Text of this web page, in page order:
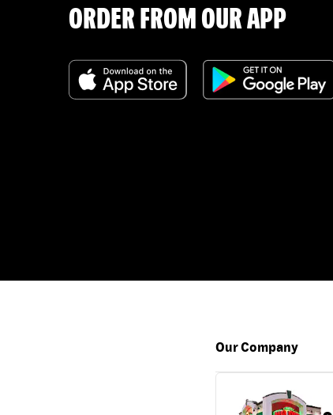
ORDER FROM OUR APP
Our Company